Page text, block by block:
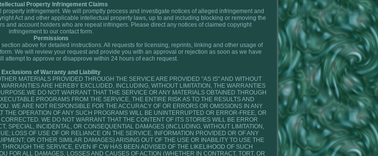
Property Infringement Claims
infringement. We will promptly process and investigate notices of alleged infringement and
Act and other applicable intellectual property laws, up to and including blocking or removing the
and account holders who are repeat infringers. Please direct any notices of claimed copyright
infringement to our contact form.
Permissions
above for detailed instructions. All requests for licensing, reprints, linking and other usage of
We will review your request and provide you with an approval or rejection as soon as we have
attempt to approve or disapprove within 24 hours of each request.
Exclusions of Warranty and Liability
MATERIALS PROVIDED THROUGH THE SERVICE ARE PROVIDED "AS IS" AND WITHOUT
ARE HEREBY EXCLUDED, INCLUDING, WITHOUT LIMITATION, THE WARRANTIES
DO NOT WARRANT THAT THE SERVICE OR ANY MATERIALS OBTAINED THROUGH
PROGRAMS FROM THE SERVICE, THE ENTIRE RISK AS TO THE RESULTS AND
WE ARE NOT RESPONSIBLE FOR THE ACCURACY OF OR ERRORS OR OMISSIONS IN ANY
THE OPERATION OF ANY SUCH PROGRAMS WILL BE UNINTERRUPTED OR ERROR-FREE, OR
WE DO NOT WARRANT THAT THE CONTENT OF ITS STORIES WILL BE ERROR
SPECIAL, INCIDENTAL, OR CONSEQUENTIAL DAMAGES (INCLUDING, WITHOUT LIMITATION,
LOSS OF USE OF OR RELIANCE ON THE SERVICE, INFORMATION PROVIDED OR OF ANY
OR OTHER SIMILAR DAMAGES) ARISING OUT OF THE USE OR INABILITY TO USE THE
THE SERVICE, EVEN IF CW HAS BEEN ADVISED OF THE LIKELIHOOD OF SUCH
FOR ALL DAMAGES, LOSSES AND CAUSES OF ACTION (WHETHER IN CONTRACT, TORT, OR